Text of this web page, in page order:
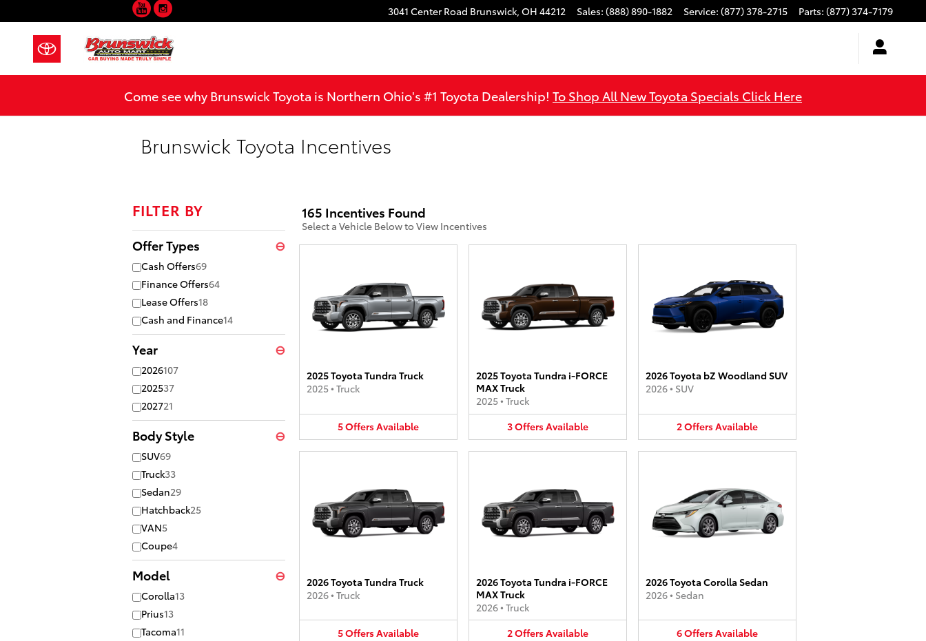
3041 Center Road Brunswick, OH 44212 Sales: (888) 890-1882 Service: (877) 378-2715 Parts: (877) 374-7179
YouTube
Come see why Brunswick Toyota is Northern Ohio's #1 Toyota Dealership! To Shop All New Toyota Specials Click Here
Brunswick Toyota Incentives
FILTER BY
Offer Types ⊖
Cash Offers69
Finance Offers64
Lease Offers18
Cash and Finance14
Year ⊖
2026107
202537
202721
Body Style ⊖
SUV69
Truck33
Sedan29
Hatchback25
VAN5
Coupe4
Model ⊖
Corolla13
Prius13
Tacoma11
165 Incentives Found
Select a Vehicle Below to View Incentives
2025 Toyota Tundra Truck
2025• Truck
5OffersAvailable
2025 Toyota Tundra i-FORCE
MAX Truck
2025• Truck
3OffersAvailable
2026 Toyota bZ Woodland SUV
2026• SUV
2OffersAvailable
2026 Toyota Tundra Truck
2026• Truck
5OffersAvailable
2026 Toyota Tundra i-FORCE
MAX Truck
2026• Truck
2OffersAvailable
2026 Toyota Corolla Sedan
2026• Sedan
6OffersAvailable